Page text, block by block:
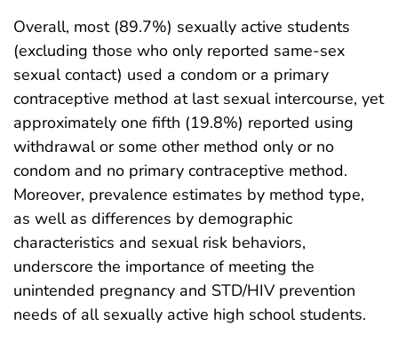
Overall, most (89.7%) sexually active students
(excluding those who only reported same-sex
sexual contact) used a condom or a primary
contraceptive method at last sexual intercourse, yet
approximately one fifth (19.8%) reported using
withdrawal or some other method only or no
condom and no primary contraceptive method.
Moreover, prevalence estimates by method type,
as well as differences by demographic
characteristics and sexual risk behaviors,
underscore the importance of meeting the
unintended pregnancy and STD/HIV prevention
needs of all sexually active high school students.